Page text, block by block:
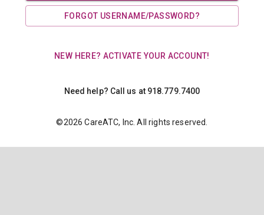
FORGOT USERNAME/PASSWORD?
NEW HERE? ACTIVATE YOUR ACCOUNT!
Need help? Call us at 918.779.7400
©2026 CareATC, Inc. All rights reserved.